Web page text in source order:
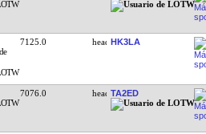
7125.0 HK3LA
7076.0 TA2ED